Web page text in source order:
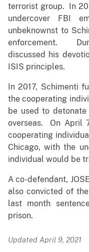
terrorist group. In
undercover FBI
unbeknownst to
enforcement.
discussed his
ISIS principles.
In 2017, Schimenti
the cooperating
be used to
overseas. On April
cooperating
Chicago, with the
individual would be
A co-defendant,
also convicted of
last month
prison.
Updated April 9, 2021